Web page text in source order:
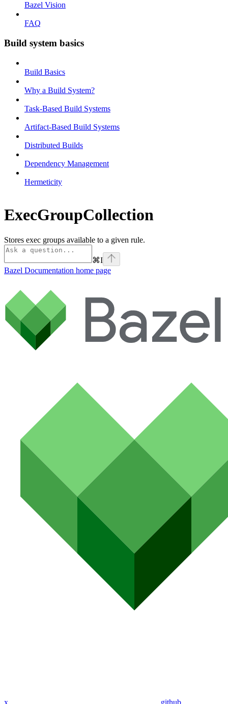
Bazel Vision
FAQ
Build system basics
Build Basics
Why a Build System?
Task-Based Build Systems
Artifact-Based Build Systems
Distributed Builds
Dependency Management
Hermeticity
ExecGroupCollection
Stores exec groups available to a given rule.
⌘I
Bazel Documentation home page
x github